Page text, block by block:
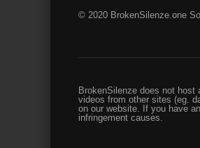
© 2020 BrokenSilenze.one
BrokenSilenze does not
videos from other sites (eg.
on our website. If you have
infringement causes.